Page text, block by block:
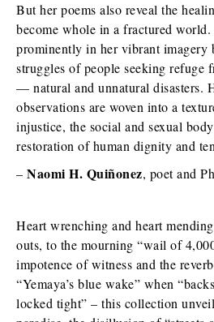
But her poems also reveal the
become whole in a fractured
prominently in her vibrant imagery
struggles of people seeking refuge
— natural and unnatural disasters.
observations are woven into a
injustice, the social and sexual
restoration of human dignity and
– Naomi H. Quiñonez, poet and
Heart wrenching and heart
outs, to the mourning “wail of
impotence of witness and the
“Yemaya’s blue wake” when
locked tight” – this collection